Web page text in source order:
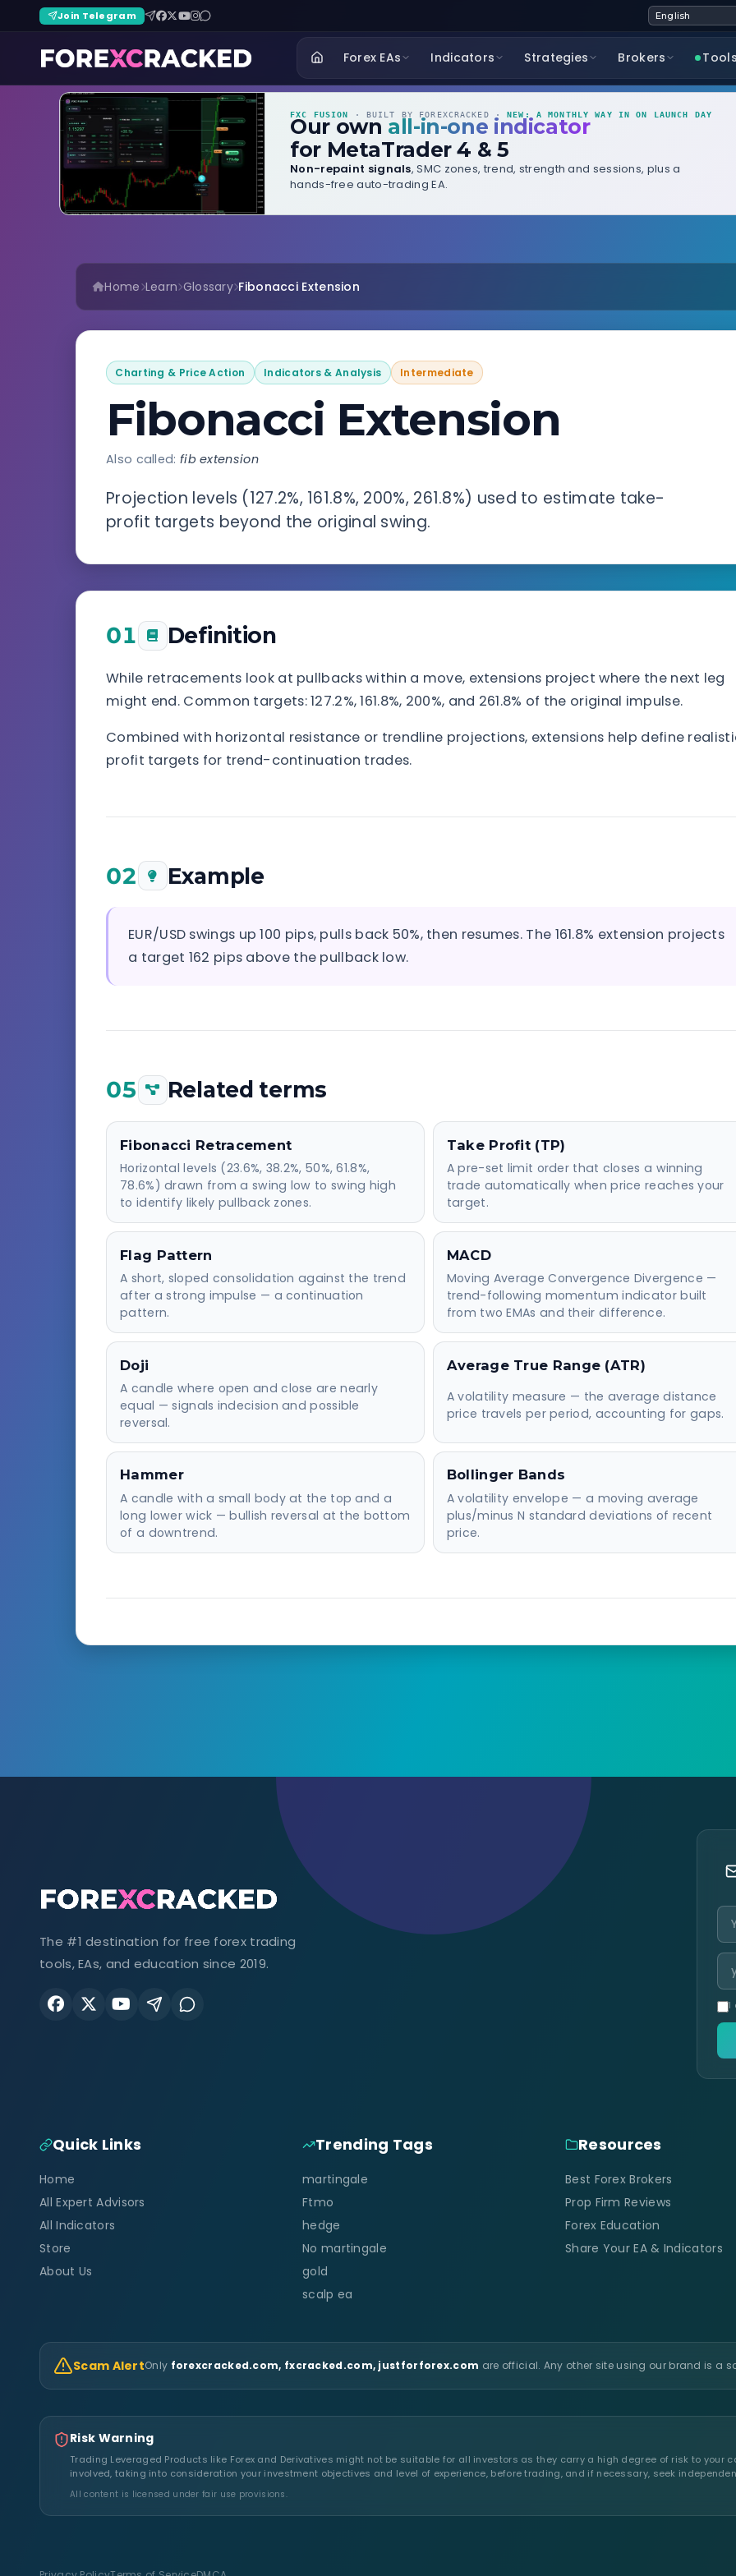
Join Telegram
Forex EAs Indicators Strategies Brokers
FXC FUSION · BUILT BY FOREXCRACKED ·NEW: A MONTHLY WAY IN ON LAUNCH DAY
Our own all-in-one indicator
for MetaTrader 4 & 5
Non-repaint signals, SMC zones, trend, strength and sessions, plus a
hands-free auto-trading EA.
Home Learn Glossary Fibonacci Extension
Charting & Price Action Indicators & Analysis Intermediate
Fibonacci Extension
Also called: fib extension
Projection levels (127.2%, 161.8%, 200%, 261.8%) used to estimate take-
profit targets beyond the original swing.
01 Definition
While retracements look at pullbacks within a move, extensions project where the next leg
might end. Common targets: 127.2%, 161.8%, 200%, and 261.8% of the original impulse.
Combined with horizontal resistance or trendline projections, extensions help define
profit targets for trend-continuation trades.
02 Example
EUR/USD swings up 100 pips, pulls back 50%, then resumes. The 161.8% extension projects
a target 162 pips above the pullback low.
05 Related terms
Fibonacci Retracement
Horizontal levels (23.6%, 38.2%, 50%, 61.8%,
78.6%) drawn from a swing low to swing high
to identify likely pullback zones.
Take Profit (TP)
A pre-set limit order that closes a winning
trade automatically when price reaches your
target.
Flag Pattern
A short, sloped consolidation against the trend
after a strong impulse — a continuation
pattern.
MACD
Moving Average Convergence Divergence —
trend-following momentum indicator built
from two EMAs and their difference.
Doji
A candle where open and close are nearly
equal — signals indecision and possible
reversal.
Average True Range (ATR)
A volatility measure — the average distance
price travels per period, accounting for gaps.
Hammer
A candle with a small body at the top and a
long lower wick — bullish reversal at the bottom
of a downtrend.
Bollinger Bands
A volatility envelope — a moving average
plus/minus N standard deviations of recent
price.
The #1 destination for free forex trading
tools, EAs, and education since 2019.
I
Quick Links
Home
All Expert Advisors
All Indicators
Store
About Us
Trending Tags
martingale
Ftmo
hedge
No martingale
gold
scalp ea
Resources
Best Forex Brokers
Prop Firm Reviews
Forex Education
Share Your EA & Indicators
Scam AlertOnly forexcracked.com, fxcracked.com, justforforex.com are official. Any other site using our brand is a
Risk Warning
Trading Leveraged Products like Forex and Derivatives might not be suitable for all investors as they carry a high degree of risk to
involved, taking into consideration your investment objectives and level of experience, before trading, and if necessary, seek
All content is licensed under fair use provisions.